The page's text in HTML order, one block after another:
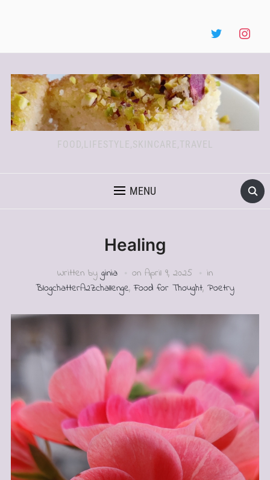
FOOD,LIFESTYLE,SKINCARE,TRAVEL
MENU
Healing
Written by ginia on April 9, 2025
in
BlogchatterA2Zchallenge,Food for Thought, Poetry